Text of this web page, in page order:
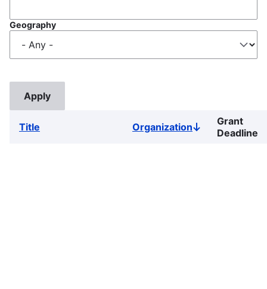
Geography
Title OrganizationSort
descending
Grant
Deadline